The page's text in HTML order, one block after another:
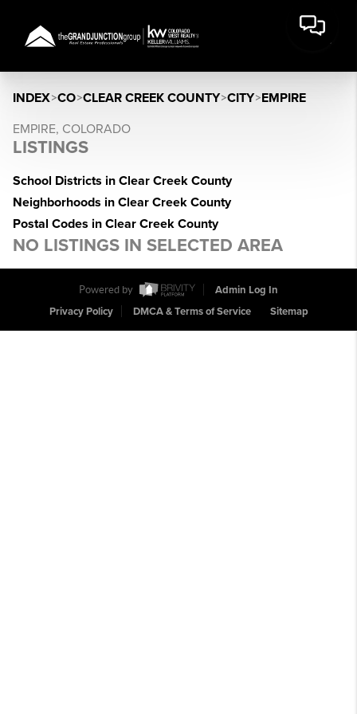
INDEX>CO>CLEAR CREEK COUNTY>CITY>EMPIRE
EMPIRE, COLORADO
LISTINGS
School Districts in Clear Creek County
Neighborhoods in Clear Creek County
Postal Codes in Clear Creek County
NO LISTINGS IN SELECTED AREA
Powered by
Admin Log In
Privacy Policy
DMCA & Terms of Service Sitemap